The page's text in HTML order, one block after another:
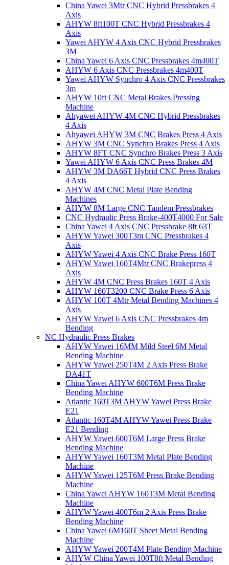
China Yawei 3Mtr CNC Hybrid Pressbrakes 4
Axis
AHYW 8ft100T CNC Hybrid Pressbrakes 4
Axis
Yawei AHYW 4 Axis CNC Hybrid Pressbrakes
3M
China Yawei 6 Axis CNC Pressbrakes 4m400T
AHYW 6 Axis CNC Pressbrakes 4m400T
Yawei AHYW Synchro 4 Axis CNC Pressbrakes
3m
AHYW 10ft CNC Metal Brakes Pressing
Machine
Ahyawei AHYW 4M CNC Hybrid Pressbrakes
4 Axis
Ahyawei AHYW 3M CNC Brakes Press 4 Axis
AHYW 3M CNC Synchro Brakes Press 4 Axis
AHYW 8FT CNC Synchro Brakes Press 3 Axis
Yawei AHYW 6 Axis CNC Press Brakes 4M
AHYW 3M DA66T Hybrid CNC Press Brakes
4 Axis
AHYW 4M CNC Metal Plate Bending
Machines
AHYW 8M Large CNC Tandem Pressbrakes
CNC Hydraulic Press Brake-400T4000 For Sale
China Yawei 4 Axis CNC Pressbrake 8ft 63T
AHYW Yawei 300T3m CNC Pressbrakes 4
Axis
AHYW Yawei 4 Axis CNC Brake Press 160T
AHYW Yawei 160T4Mtr CNC Brakepress 4
Axis
AHYW 4M CNC Press Brakes 160T 4 Axis
AHYW 160T3200 CNC Brake Press 6 Axis
AHYW 100T 4Mtr Metal Bending Machines 4
Axis
AHYW Yawei 6 Axis CNC Pressbrakes 4m
Bending
NC Hydraulic Press Brakes
AHYW Yawei 16MM Mild Steel 6M Metal
Bending Machine
AHYW Yawei 250T4M 2 Axis Press Brake
DA41T
China Yawei AHYW 600T6M Press Brake
Bending Machine
Atlantic 160T3M AHYW Yawei Press Brake
E21
Atlantic 160T4M AHYW Yawei Press Brake
E21 Bending
AHYW Yawei 600T6M Large Press Brake
Bending Machine
AHYW Yawei 160T3M Metal Plate Bending
Machine
AHYW Yawei 125T6M Press Brake Bending
Machine
China Yawei AHYW 160T3M Metal Bending
Machine
AHYW Yawei 400T6m 2 Axis Press Brake
Bending Machine
China Yawei 6M160T Sheet Metal Bending
Machine
AHYW Yawei 200T4M Plate Bending Machine
AHYW China Yawei 100T8ft Metal Bending